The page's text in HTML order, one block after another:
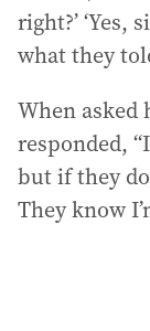
right?’ ‘Yes,
what they
When asked
responded,
but if they
They know